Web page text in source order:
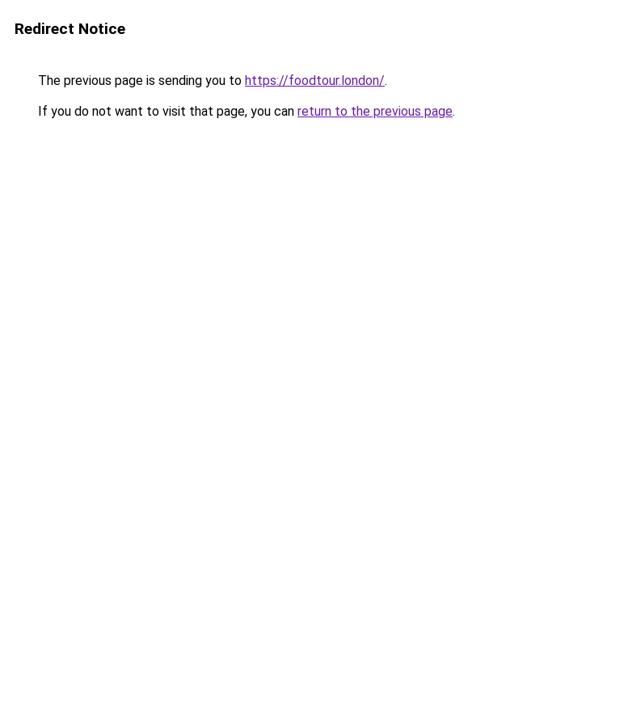
Redirect Notice
The previous page is sending you to https://foodtour.london/.
If you do not want to visit that page, you can return to the previous page.